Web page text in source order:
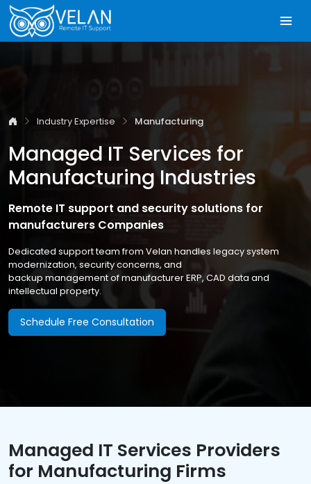
Industry Expertise Manufacturing
Managed IT Services for
Manufacturing Industries
Remote IT support and security solutions for
manufacturers Companies
Dedicated support team from Velan handles legacy system
modernization, security concerns, and
backup management of manufacturer ERP, CAD data and
intellectual property.
Schedule Free Consultation
Managed IT Services Providers
for Manufacturing Firms